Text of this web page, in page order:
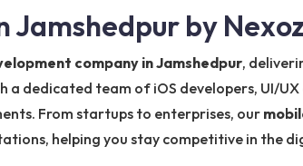
Jamshedpur by
company in Jamshedpur,
a dedicated team of iOS developers, UI/
From startups to enterprises, our
helping you stay competitive in the